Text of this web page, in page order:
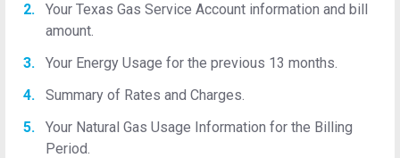
Your Texas Gas Service Account information and bill
amount.
Your Energy Usage for the previous 13 months.
Summary of Rates and Charges.
Your Natural Gas Usage Information for the Billing
Period.